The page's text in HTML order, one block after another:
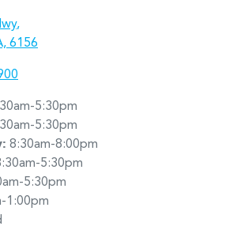
,
6156
5:30pm
5:30pm
: 8:30am-8:00pm
5:30pm
5:30pm
1:00pm